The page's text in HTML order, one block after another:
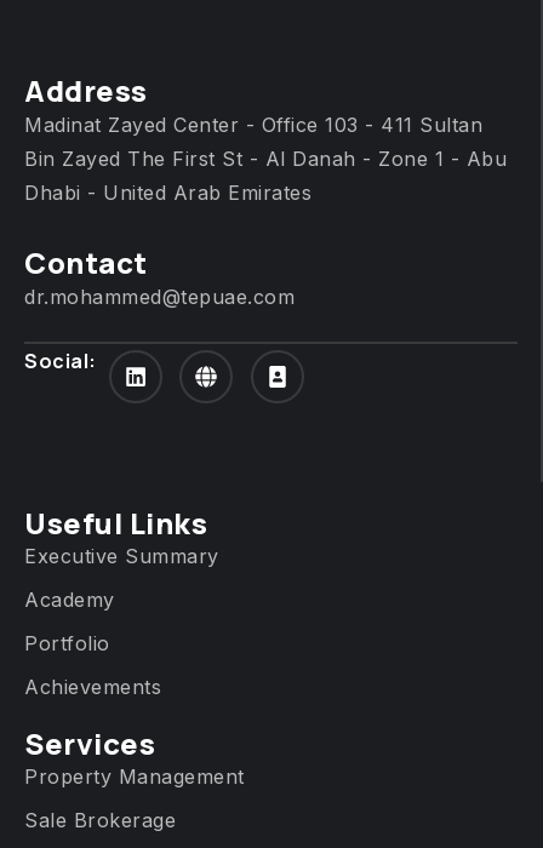
Address
Madinat Zayed Center - Office 103 - 411 Sultan
Bin Zayed The First St - Al Danah - Zone 1 - Abu
Dhabi - United Arab Emirates
Contact
dr.mohammed@tepuae.com
Social:
Useful Links
Executive Summary
Academy
Portfolio
Achievements
Services​
Property Management
Sale Brokerage